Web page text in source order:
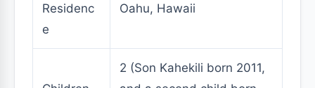
Residenc
e
Oahu, Hawaii
2 (Son Kahekili born 2011,